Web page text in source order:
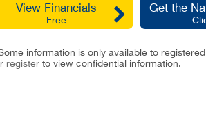
View Financials
Free
Get the
information is only available to
registerto view confidential information.